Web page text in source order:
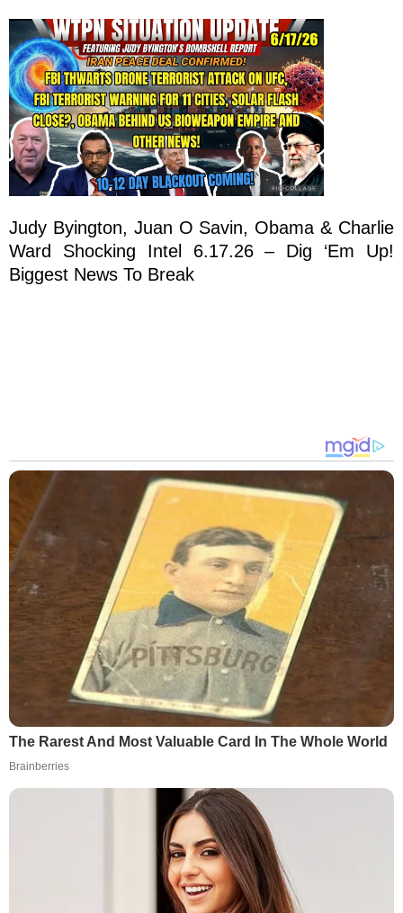
Judy Byington, Juan O Savin, Obama & Charlie
Ward Shocking Intel 6.17.26 – Dig ‘Em Up!
Biggest News To Break
The Rarest And Most Valuable Card In The Whole World
Brainberries